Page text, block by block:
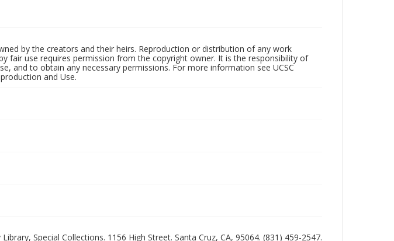
by the creators and their heirs. Reproduction or distribution of any work
fair use requires permission from the copyright owner. It is the responsibility of
and to obtain any necessary permissions. For more information see UCSC
and Use.
Special Collections. 1156 High Street. Santa Cruz, CA, 95064. (831) 459-2547.